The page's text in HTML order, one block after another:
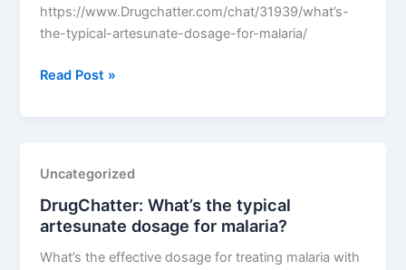
https://www.Drugchatter.com/chat/31939/what’s-
the-typical-artesunate-dosage-for-malaria/
DrugChatter:
dosage
for
malaria?
Read Post »
Uncategorized
DrugChatter: What’s the typical
artesunate dosage for malaria?
What’s the effective dosage for treating malaria with